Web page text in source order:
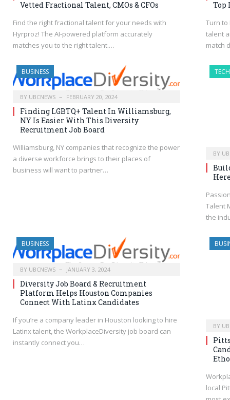
Vetted Fractional Talent, CMOs & CFOs
Find the right fractional talent for your needs with
Hyrproz! The AI-powered platform accurately
matches you to the right talent.…
Top
Turn
talent
match
BUSINESS
BY UBCNEWS FEBRUARY 20, 2024
Finding LGBTQ+ Talent In Williamsburg,
NY Is Easier With This Diversity
Recruitment Job Board
Williamsburg, NY companies that recognize the power
a diverse workforce brings to their places of
business will want to partner…
BY
Talent
the
BUSINESS
BY UBCNEWS JANUARY 3, 2024
Diversity Job Board & Recruitment
Platform Helps Houston Companies
Connect With Latinx Candidates
If you’re a company leader in Houston looking to hire
Latinx talent, the WorkplaceDiversity job board can
instantly connect you…
BY
local